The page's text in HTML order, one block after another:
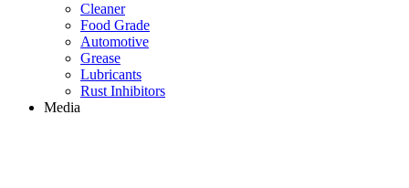
Cleaner
Food Grade
Automotive
Grease
Lubricants
Rust Inhibitors
Media